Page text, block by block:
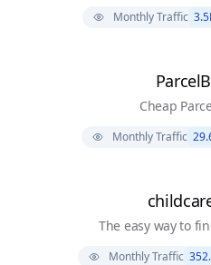
Monthly Traffic
Cheap
Monthly Traffic
The easy way to
Monthly Traffic